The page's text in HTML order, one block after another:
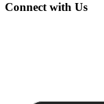
Connect with Us